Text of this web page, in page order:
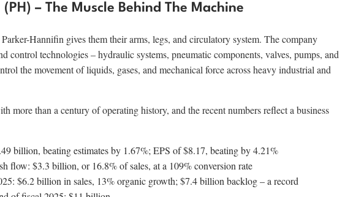
– The Muscle Behind The Machine
Hannifin gives them their arms, legs, and circulatory system. The company
control technologies – hydraulic systems, pneumatic components, valves, pumps, and
the movement of liquids, gases, and mechanical force across heavy industrial and
more than a century of operating history, and the recent numbers reflect a business
billion, beating estimates by 1.67%; EPS of $8.17, beating by 4.21%
flow: $3.3 billion, or 16.8% of sales, at a 109% conversion rate
$6.2 billion in sales, 13% organic growth; $7.4 billion backlog – a record